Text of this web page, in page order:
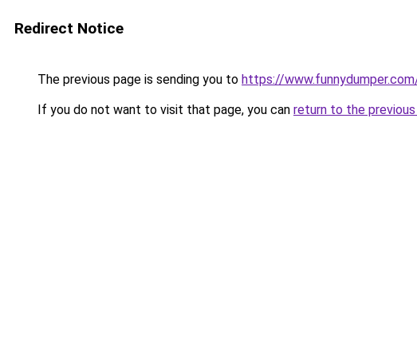
Redirect Notice
The previous page is sending you to https://
If you do not want to visit that page, you can return to the